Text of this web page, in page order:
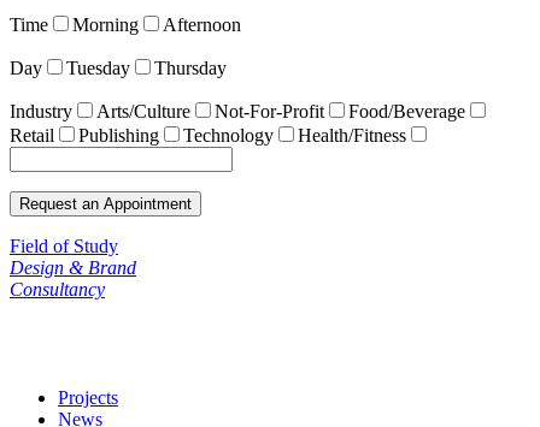
Time Morning Afternoon
Day Tuesday Thursday
Industry Arts/Culture Not-For-Profit
Food/Beverage
Retail
Publishing Technology Health/Fitness
Field of Study
Design & Brand
Consultancy
Projects
News